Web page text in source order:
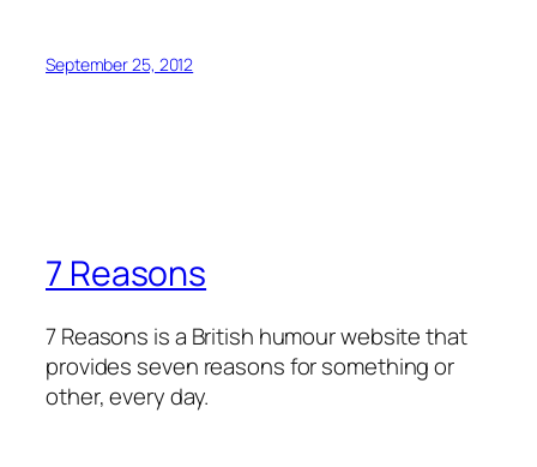
September 25, 2012
7 Reasons
7 Reasons is a British humour website that
provides seven reasons for something or
other, every day.